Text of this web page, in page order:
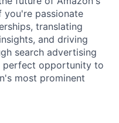
you're passionate
translating
and driving
search advertising
perfect opportunity to
most prominent